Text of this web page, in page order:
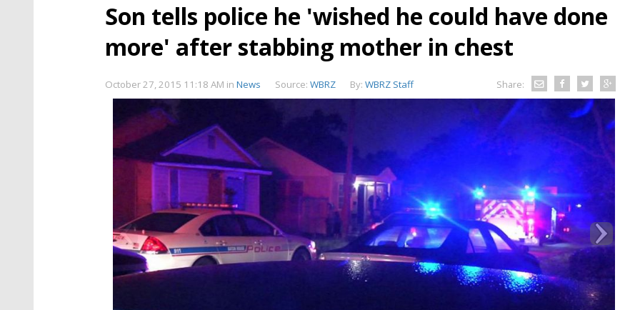
Son tells police he 'wished he could have done
more' after stabbing mother in chest
October 27, 2015 11:18 AM in News Source: WBRZ By: WBRZ Staff Share: